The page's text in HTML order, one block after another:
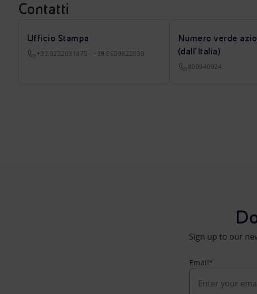
Contatti
Ufficio Stampa
+39.0252031875 - +39.0659822030
Numero verde
(dall’Italia)
800940924
Sign up to our
Email*